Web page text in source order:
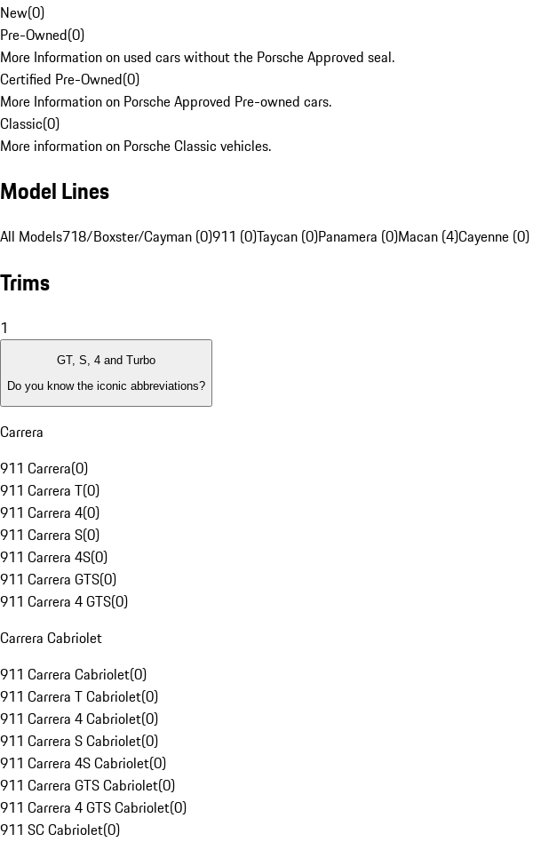
New(0)
Pre-Owned(0)
More Information on used cars without the Porsche Approved seal.
Certified Pre-Owned(0)
More Information on Porsche Approved Pre-owned cars.
Classic(0)
More information on Porsche Classic vehicles.
Model Lines
All Models718/Boxster/Cayman (0)911 (0)Taycan (0)Panamera (0)Macan (4)Cayenne (0)
Trims
1
GT, S, 4 and Turbo
Do you know the iconic abbreviations?
Carrera
911 Carrera(0)
911 Carrera T(0)
911 Carrera 4(0)
911 Carrera S(0)
911 Carrera 4S(0)
911 Carrera GTS(0)
911 Carrera 4 GTS(0)
Carrera Cabriolet
911 Carrera Cabriolet(0)
911 Carrera T Cabriolet(0)
911 Carrera 4 Cabriolet(0)
911 Carrera S Cabriolet(0)
911 Carrera 4S Cabriolet(0)
911 Carrera GTS Cabriolet(0)
911 Carrera 4 GTS Cabriolet(0)
911 SC Cabriolet(0)